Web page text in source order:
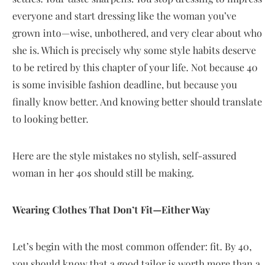
everyone and start dressing like the woman you’ve
grown into—wise, unbothered, and very clear about who
she is. Which is precisely why some style habits deserve
to be retired by this chapter of your life. Not because 40
is some invisible fashion deadline, but because you
finally know better. And knowing better should translate
to looking better.
Here are the style mistakes no stylish, self-assured
woman in her 40s should still be making.
Wearing Clothes That Don’t Fit—Either Way
Let’s begin with the most common offender: fit. By 40,